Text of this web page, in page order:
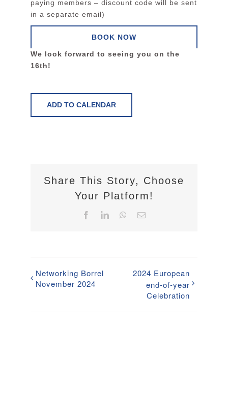
paying members – discount code will be sent
in a separate email)
BOOK NOW
We look forward to seeing you on the
16th!
ADD TO CALENDAR
Share This Story, Choose
Your Platform!
FacebookLinkedInWhatsApp
Networking Borrel
November 2024
2024 European
end-of-year
Celebration